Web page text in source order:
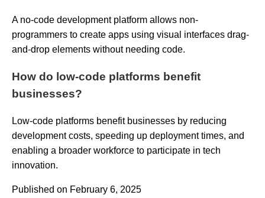
A no-code development platform allows non-
programmers to create apps using visual interfaces drag-
and-drop elements without needing code.
How do low-code platforms benefit
businesses?
Low-code platforms benefit businesses by reducing
development costs, speeding up deployment times, and
enabling a broader workforce to participate in tech
innovation.
Published on February 6, 2025